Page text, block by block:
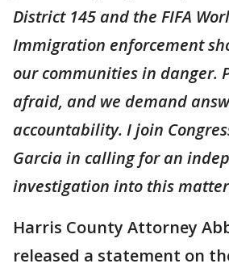
District 145 and the FIFA
Immigration enforcement
our communities in danger.
afraid, and we demand
accountability. I join
Garcia in calling for an
investigation into this
Harris County Attorney
released a statement on